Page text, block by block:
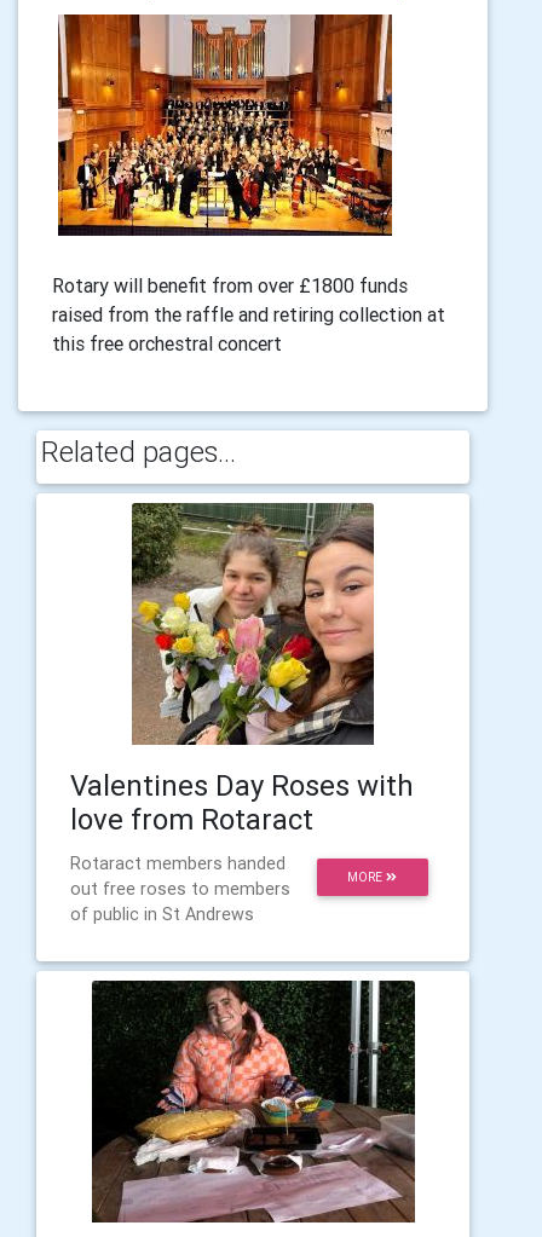
Rotary will benefit from over £1800 funds
raised from the raffle and retiring collection at
this free orchestral concert
Related pages...
Valentines Day Roses with
love from Rotaract
MORE
Rotaract members handed
out free roses to members
of public in St Andrews